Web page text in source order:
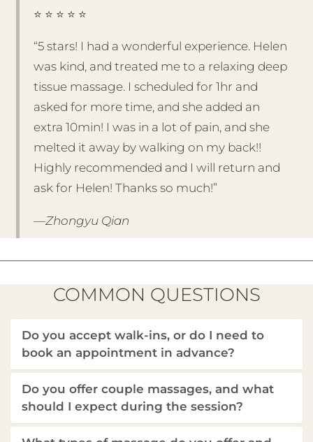
⭐️ ⭐️ ⭐️ ⭐️ ⭐️
“5 stars! I had a wonderful experience. Helen
was kind, and treated me to a relaxing deep
tissue massage. I scheduled for 1hr and
asked for more time, and she added an
extra 10min! I was in a lot of pain, and she
melted it away by walking on my back!!
Highly recommended and I will return and
ask for Helen! Thanks so much!”
—Zhongyu Qian
COMMON QUESTIONS
Do you accept walk-ins, or do I need to
book an appointment in advance?
Do you offer couple massages, and what
should I expect during the session?